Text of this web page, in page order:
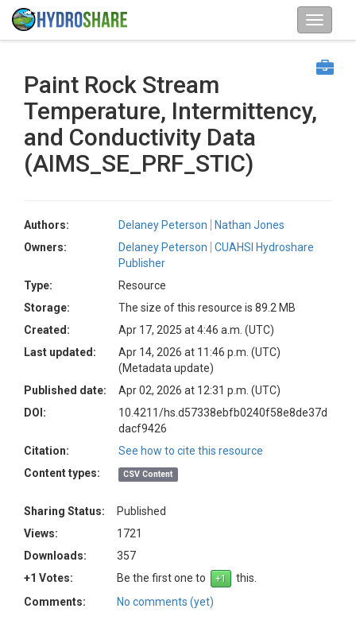
Paint Rock Stream
Temperature, Intermittency,
and Conductivity Data
(AIMS_SE_PRF_STIC)
Authors: Delaney Peterson
Nathan Jones
Owners:
Delaney Peterson
CUAHSI Hydroshare
Publisher
Type:
Resource
Storage:
The size of this resource is 89.2 MB
Created:
Apr 17, 2025 at 4:46 a.m. (UTC)
Last updated:
Apr 14, 2026 at 11:46 p.m. (UTC)
(Metadata update)
Published date:
Apr 02, 2026 at 12:31 p.m. (UTC)
DOI:
10.4211/hs.d57338ebfb0240f58e8de37d
dacf9426
Citation:
See how to cite this resource
Content types:
CSV Content
Sharing Status:
Published
Views:
1721
Downloads:
357
+1 Votes:
Be the first one to
this.
Comments:
No comments (yet)